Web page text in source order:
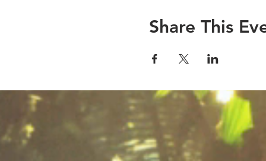
Share This